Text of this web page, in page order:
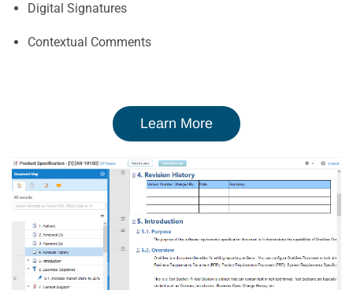
Digital Signatures
Contextual Comments
Learn More